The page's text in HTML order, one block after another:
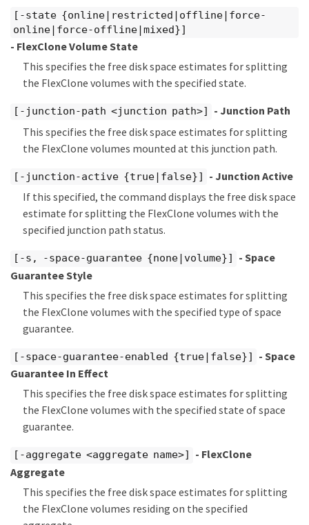
[-state {online|restricted|offline|force-
online|force-offline|mixed}]
- FlexClone Volume State
This specifies the free disk space estimates for splitting
the FlexClone volumes with the specified state.
[-junction-path <junction path>]
- Junction Path
This specifies the free disk space estimates for splitting
the FlexClone volumes mounted at this junction path.
[-junction-active {true|false}]
- Junction Active
If this specified, the command displays the free disk space
estimate for splitting the FlexClone volumes with the
specified junction path status.
[-s, -space-guarantee {none|volume}]
- Space
Guarantee Style
This specifies the free disk space estimates for splitting
the FlexClone volumes with the specified type of space
guarantee.
[-space-guarantee-enabled {true|false}]
- Space
Guarantee In Effect
This specifies the free disk space estimates for splitting
the FlexClone volumes with the specified state of space
guarantee.
[-aggregate <aggregate name>]
- FlexClone
Aggregate
This specifies the free disk space estimates for splitting
the FlexClone volumes residing on the specified